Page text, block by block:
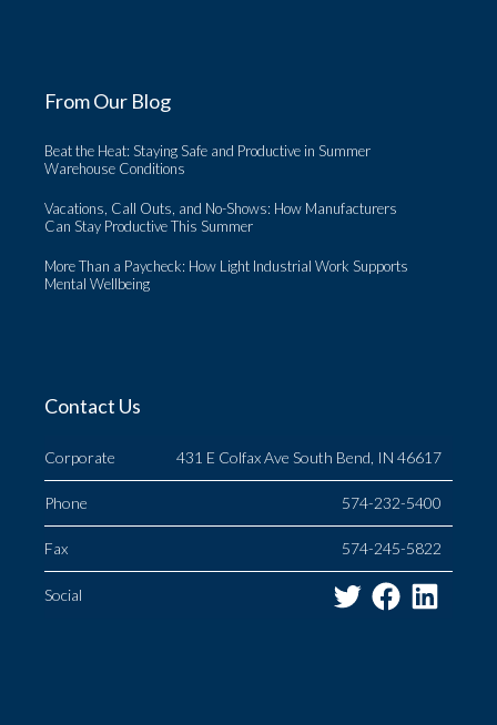
From Our Blog
Beat the Heat: Staying Safe and Productive in Summer
Warehouse Conditions
Vacations, Call Outs, and No-Shows: How Manufacturers
Can Stay Productive This Summer
More Than a Paycheck: How Light Industrial Work Supports
Mental Wellbeing
Contact Us
Corporate 431 E Colfax Ave South Bend, IN 46617
Phone 574-232-5400
Fax 574-245-5822
Social
Twitter